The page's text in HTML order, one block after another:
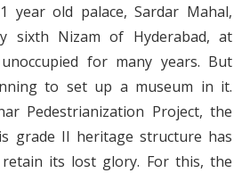
year old palace, Sardar Mahal,
sixth Nizam of Hyderabad, at
for many years. But
to set up a museum in it.
Pedestrianization Project, the
grade II heritage structure has
its lost glory. For this, the